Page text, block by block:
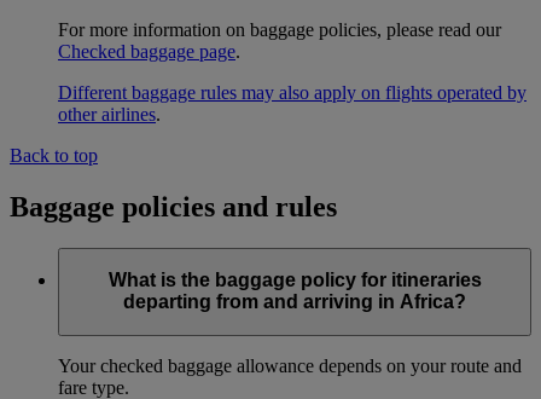
For more information on baggage policies, please read our
Checked baggage page.
Different baggage rules may also apply on flights operated by
other airlines.
Back to top
Baggage policies and rules
What is the baggage policy for itineraries
departing from and arriving in Africa?
Your checked baggage allowance depends on your route and
fare type.